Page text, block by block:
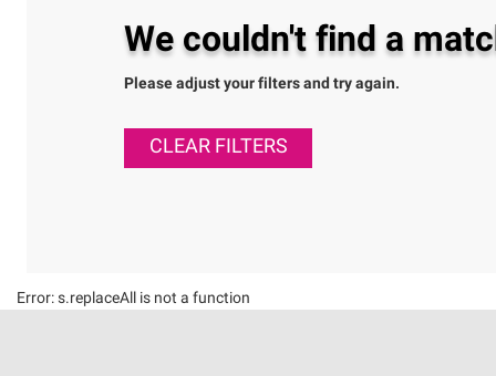
We couldn't find a
Please adjust your filters and try again.
CLEAR FILTERS
Error: s.replaceAll is not a function